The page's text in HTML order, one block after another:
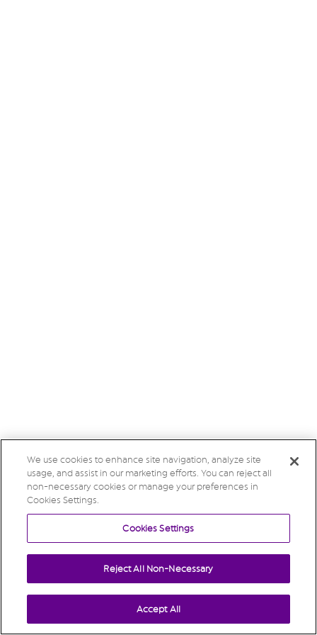
We use cookies to enhance site navigation, analyze site
usage, and assist in our marketing efforts. You can reject all
non-necessary cookies or manage your preferences in
Cookies Settings.
Cookies Settings
Reject All Non-Necessary
Accept All